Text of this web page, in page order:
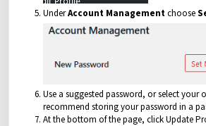
UnderAccount Managementchoose
Use a suggested password, or select your
recommend storing your password in a
At the bottom of the page, click Update